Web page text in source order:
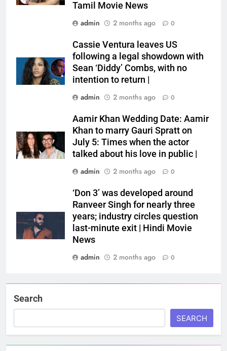
Tamil Movie News
admin
2 months ago 0
Cassie Ventura leaves US
following a legal showdown with
Sean ‘Diddy’ Combs, with no
intention to return |
admin
2 months ago 0
Aamir Khan Wedding Date: Aamir
Khan to marry Gauri Spratt on
July 5: Times when the actor
talked about his love in public |
admin
2 months ago 0
‘Don 3’ was developed around
Ranveer Singh for nearly three
years; industry circles question
last-minute exit | Hindi Movie
News
admin
2 months ago 0
Search
SEARCH